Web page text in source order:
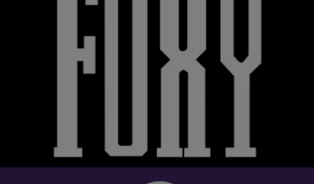
Sheryl Lee Ralph is not one to rest on her laurels. She is a
successful actress, singer, activist and one of the coolest people on